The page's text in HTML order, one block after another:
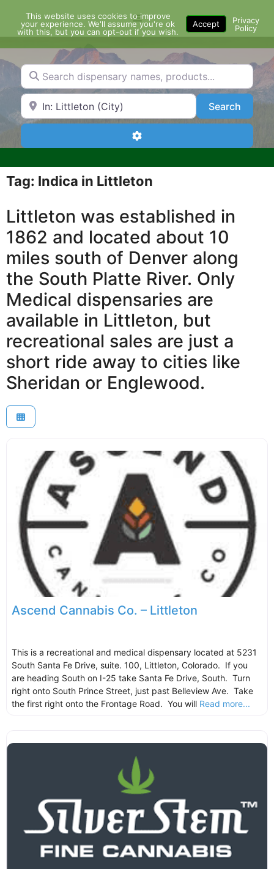
content
Menu
Search dispensary names, products...
Search by Zip Code or City SearchSearch
Advanced Filters
Tag: Indica in Littleton
Littleton was established in
1862 and located about 10
miles south of Denver along
the South Platte River. Only
Medical dispensaries are
available in Littleton, but
recreational sales are just a
short ride away to cities like
Sheridan or Englewood.
Ascend Cannabis Co. – Littleton
This is a recreational and medical dispensary located at 5231
South Santa Fe Drive, suite. 100, Littleton, Colorado. If you
are heading South on I-25 take Santa Fe Drive, South. Turn
right onto South Prince Street, just past Belleview Ave. Take
the first right onto the Frontage Road. You will Read more...
This website uses cookies to improve
your experience. We'll assume you're ok
with this, but you can opt-out if you wish.
Accept
Privacy
Policy